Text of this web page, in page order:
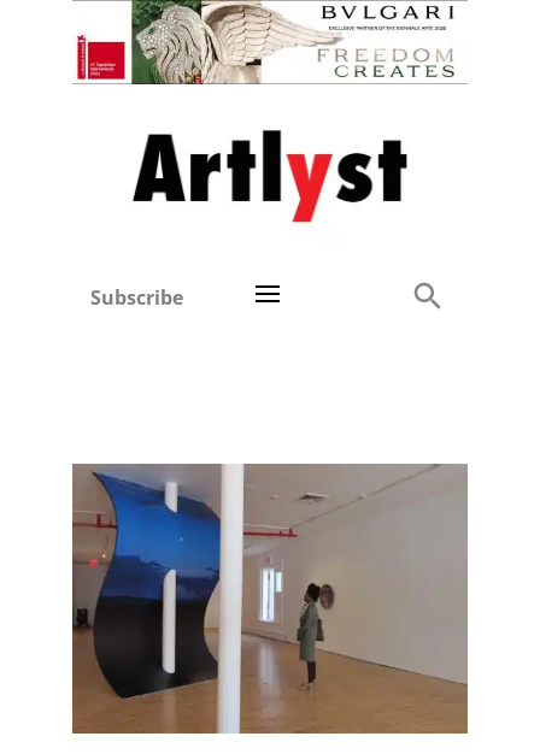
Subscribe